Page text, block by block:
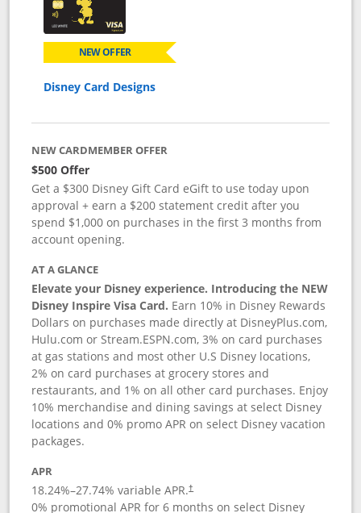
NEW OFFER
Disney Card Designs
NEW CARDMEMBER OFFER
$500 Offer
Get a $300 Disney Gift Card eGift to use today upon
approval + earn a $200 statement credit after you
spend $1,000 on purchases in the first 3 months from
account opening.
AT A GLANCE
Elevate your Disney experience. Introducing the NEW
Disney Inspire Visa Card. Earn 10% in Disney Rewards
Dollars on purchases made directly at DisneyPlus.com,
Hulu.com or Stream.ESPN.com, 3% on card purchases
at gas stations and most other U.S Disney locations,
2% on card purchases at grocery stores and
restaurants, and 1% on all other card purchases. Enjoy
10% merchandise and dining savings at select Disney
locations and 0% promo APR on select Disney vacation
packages.
APR
18.24%–27.74% variable APR.†
0% promotional APR for 6 months on select Disney